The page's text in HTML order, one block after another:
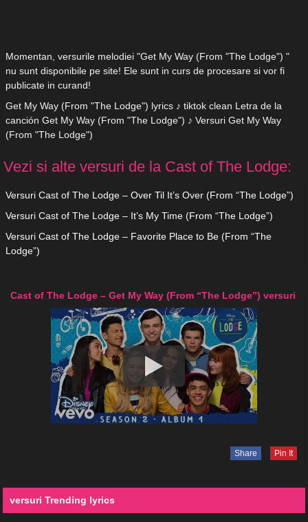
Momentan, versurile melodiei "Get My Way (From "The Lodge") "
nu sunt disponibile pe site! Ele sunt in curs de procesare si vor fi
publicate in curand!
Get My Way (From "The Lodge") lyrics ♪ tiktok clean Letra de la
canción Get My Way (From "The Lodge") ♪ Versuri Get My Way
(From "The Lodge")
Vezi si alte versuri de la Cast of The Lodge:
Versuri Cast of The Lodge – Over Til It’s Over (From “The Lodge”)
Versuri Cast of The Lodge – It’s My Time (From “The Lodge”)
Versuri Cast of The Lodge – Favorite Place to Be (From “The
Lodge”)
Cast of The Lodge – Get My Way (From “The Lodge”) versuri
Share Pin It
versuri Trending lyrics